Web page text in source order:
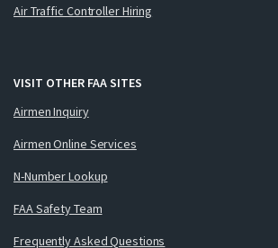
Air Traffic Controller Hiring
VISIT OTHER FAA SITES
Airmen Inquiry
Airmen Online Services
N-Number Lookup
FAA Safety Team
Frequently Asked Questions